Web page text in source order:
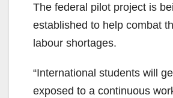
The federal pilot project is
established to help combat
labour shortages.
“International students will
exposed to a continuous